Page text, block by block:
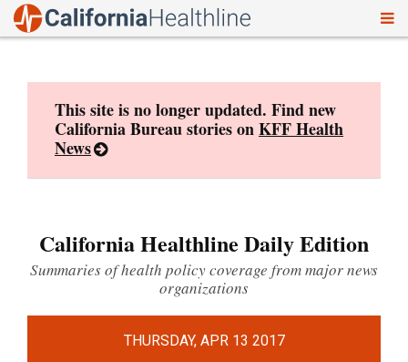
This site is no longer updated. Find new
California Bureau stories onKFF Health
News
California Healthline Daily Edition
Summaries of health policy coverage from major news
organizations
THURSDAY, APR 13 2017